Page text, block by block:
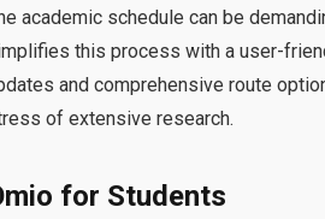
academic schedule can be
this process with a user-
and comprehensive route
of extensive research.
for Students